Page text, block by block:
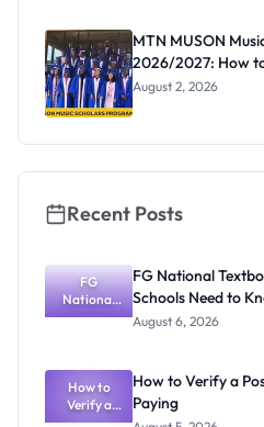
Registrar
MTN MUSON
2026/2027: How
August 2, 2026
Recent Posts
FG
National
Textbook
What
Schools
Need to
Know
FG National
Schools Need to
August 6, 2026
How to
Verify a
Post-UTME
How to Verify a
Paying